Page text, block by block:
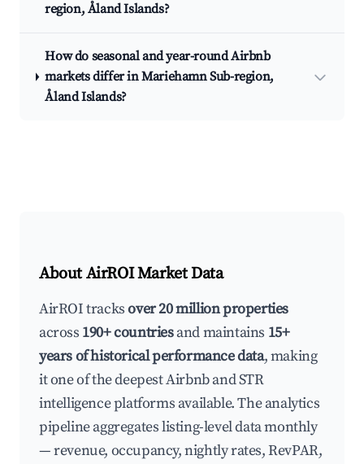
region, Åland Islands?
How do seasonal and year-round Airbnb
markets differ in Mariehamn Sub-region,
Åland Islands?
About AirROI Market Data
AirROI tracksover 20 million properties
across 190+ countriesand maintains 15+
years of historical performance data, making
it one of the deepest Airbnb and STR
intelligence platforms available. The analytics
pipeline aggregates listing-level data monthly
— revenue, occupancy, nightly rates, RevPAR,